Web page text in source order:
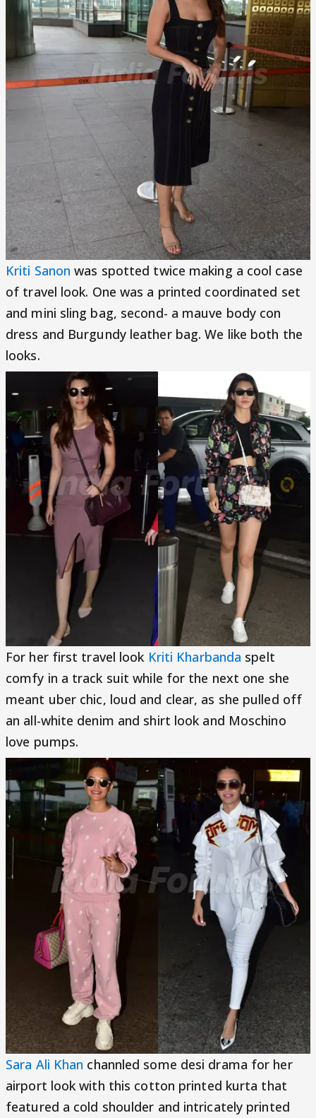
Kriti Sanon was spotted twice making a cool case
of travel look. One was a printed coordinated set
and mini sling bag, second- a mauve body con
dress and Burgundy leather bag. We like both the
looks.
For her first travel look Kriti Kharbanda spelt
comfy in a track suit while for the next one she
meant uber chic, loud and clear, as she pulled off
an all-white denim and shirt look and Moschino
love pumps.
Sara Ali Khan channled some desi drama for her
airport look with this cotton printed kurta that
featured a cold shoulder and intricately printed